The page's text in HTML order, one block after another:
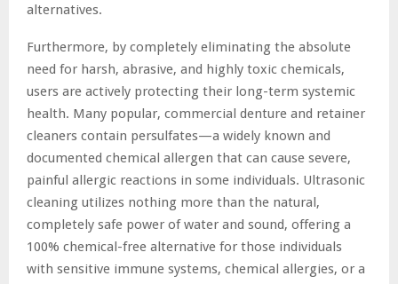
alternatives.
Furthermore, by completely eliminating the absolute
need for harsh, abrasive, and highly toxic chemicals,
users are actively protecting their long-term systemic
health. Many popular, commercial denture and retainer
cleaners contain persulfates—a widely known and
documented chemical allergen that can cause severe,
painful allergic reactions in some individuals. Ultrasonic
cleaning utilizes nothing more than the natural,
completely safe power of water and sound, offering a
100% chemical-free alternative for those individuals
with sensitive immune systems, chemical allergies, or a